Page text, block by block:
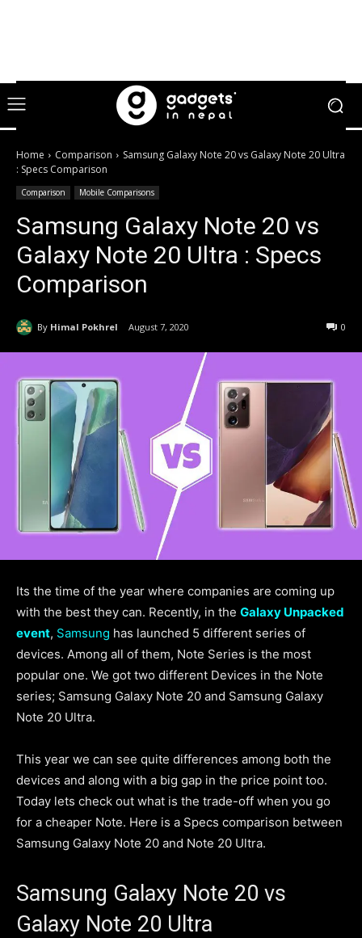
Home Comparison
Samsung Galaxy Note 20 vs Galaxy Note 20 Ultra
: Specs Comparison
Comparison Mobile Comparisons
Samsung Galaxy Note 20 vs
Galaxy Note 20 Ultra : Specs
Comparison
By Himal Pokhrel August 7, 2020 0
Its the time of the year where companies are coming up
with the best they can. Recently, in the Galaxy Unpacked
event, Samsung has launched 5 different series of
devices. Among all of them, Note Series is the most
popular one. We got two different Devices in the Note
series; Samsung Galaxy Note 20 and Samsung Galaxy
Note 20 Ultra.
This year we can see quite differences among both the
devices and along with a big gap in the price point too.
Today lets check out what is the trade-off when you go
for a cheaper Note. Here is a Specs comparison between
Samsung Galaxy Note 20 and Note 20 Ultra.
Samsung Galaxy Note 20 vs
Galaxy Note 20 Ultra